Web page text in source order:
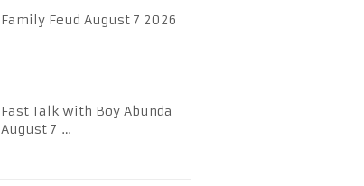
Family Feud August 7 2026
Fast Talk with Boy Abunda
August 7 …